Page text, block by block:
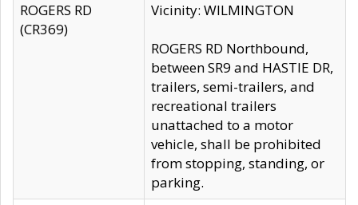
ROGERS RD
(CR369)
Vicinity: WILMINGTON
ROGERS RD Northbound,
between SR9 and HASTIE DR,
trailers, semi-trailers, and
recreational trailers
unattached to a motor
vehicle, shall be prohibited
from stopping, standing, or
parking.